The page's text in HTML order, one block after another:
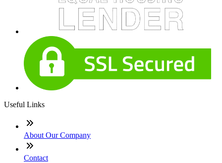
Useful Links
About Our Company
Contact